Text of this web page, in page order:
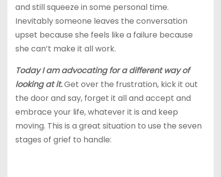
and still squeeze in some personal time.
Inevitably someone leaves the conversation
upset because she feels like a failure because
she can’t make it all work.
Today I am advocating for a different way of
looking at it.Get over the frustration, kick it out
the door and say, forget it all and accept and
embrace your life, whatever it is and keep
moving. This is a great situation to use the seven
stages of grief to handle: